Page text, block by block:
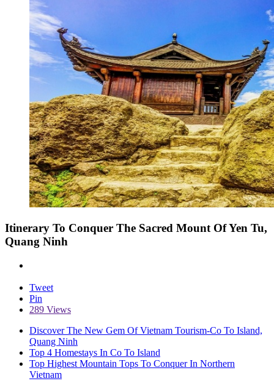
Itinerary To Conquer The Sacred Mount Of Yen Tu,
Quang Ninh
Tweet
Pin
289 Views
Discover The New Gem Of Vietnam Tourism-Co To Island,
Quang Ninh
Top 4 Homestays In Co To Island
Top Highest Mountain Tops To Conquer In Northern
Vietnam